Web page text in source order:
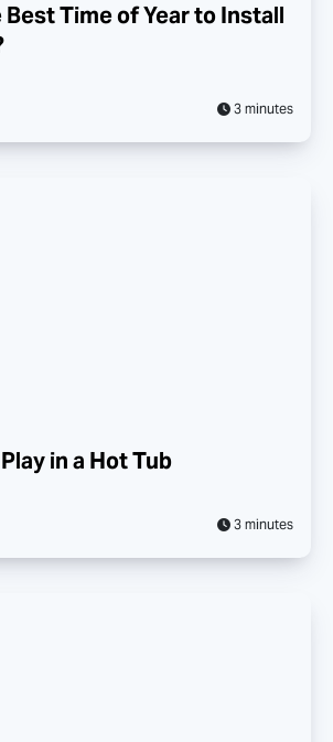
Time of Year to Install
3 minutes
in a Hot Tub
3 minutes